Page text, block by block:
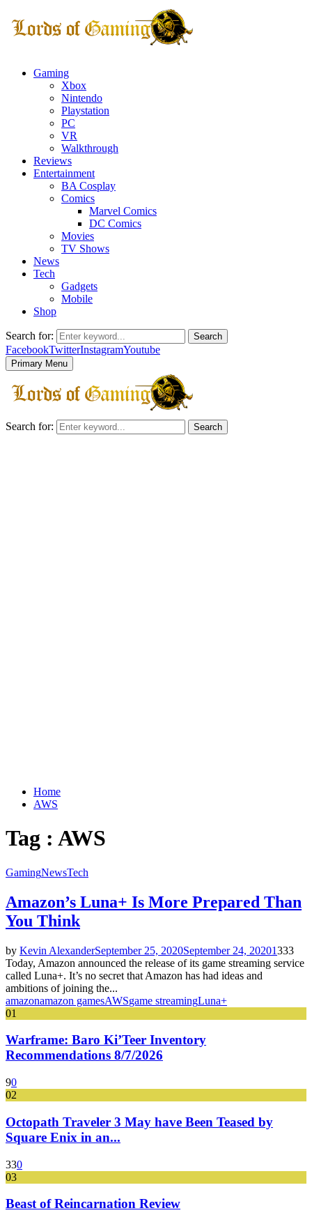
Gaming
Xbox
Nintendo
Playstation
PC
VR
Walkthrough
Reviews
Entertainment
BA Cosplay
Comics
Marvel Comics
DC Comics
Movies
TV Shows
News
Tech
Gadgets
Mobile
Shop
Search for: Search
FacebookTwitterInstagramYoutube
Primary Menu
Search for: Search
Home
AWS
Tag : AWS
GamingNewsTech
Amazon’s Luna+ Is More Prepared Than
You Think
by Kevin AlexanderSeptember 25, 2020September 24, 20201333
Today, Amazon announced the release of its game streaming service
called Luna+. It’s no secret that Amazon has had ideas and
ambitions of joining the...
amazonamazon gamesAWSgame streamingLuna+
01
Warframe: Baro Ki’Teer Inventory
Recommendations 8/7/2026
90
02
Octopath Traveler 3 May have Been Teased by
Square Enix in an...
330
03
Beast of Reincarnation Review